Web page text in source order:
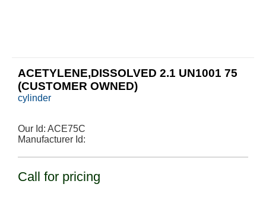
ACETYLENE,DISSOLVED 2.1 UN1001 75
(CUSTOMER OWNED)
cylinder
Our Id: ACE75C
Manufacturer Id:
Call for pricing